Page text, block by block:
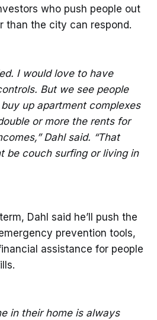
who push people out
than the city can respond.
I would love to have
But we see people
up apartment complexes
or more the rents for
Dahl said. “That
be couch surfing or living in
Dahl said he’ll push the
prevention tools,
assistance for people
in their home is always